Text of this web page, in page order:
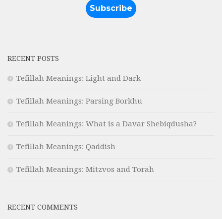
RECENT POSTS
Tefillah Meanings: Light and Dark
Tefillah Meanings: Parsing Borkhu
Tefillah Meanings: What is a Davar Shebiqdusha?
Tefillah Meanings: Qaddish
Tefillah Meanings: Mitzvos and Torah
RECENT COMMENTS